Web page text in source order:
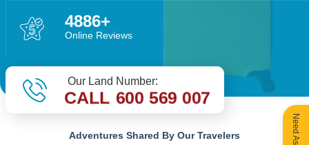
7325
Online Reviews
Our Land Number:
CALL 600 569 007
Adventures Shared By Our Travelers